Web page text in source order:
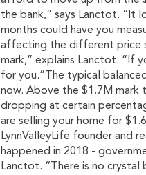
the bank,” says Lanctot. “It
months could have you
affecting the different price
mark,” explains Lanctot. “If
for you.”The typical
now. Above the $1.7M mark
dropping at certain
are selling your home for
LynnValleyLife founder and
happened in 2018 -
Lanctot. “There is no